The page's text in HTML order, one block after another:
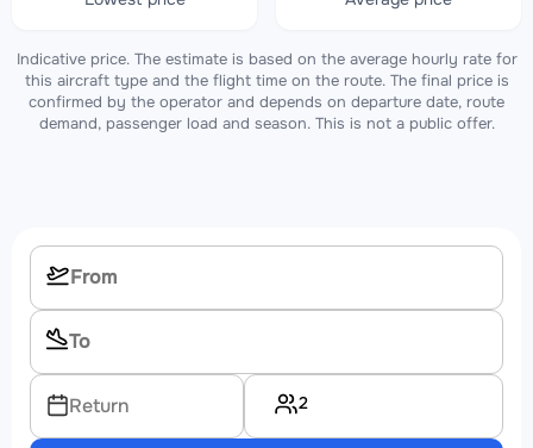
Indicative price. The estimate is based on the average hourly rate for
this aircraft type and the flight time on the route. The final price is
confirmed by the operator and depends on departure date, route
demand, passenger load and season. This is not a public offer.
Return 2